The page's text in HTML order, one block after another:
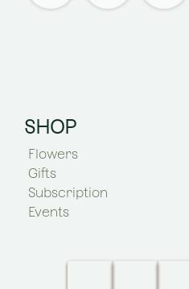
SHOP
Flowers
Gifts
Subscription
Events